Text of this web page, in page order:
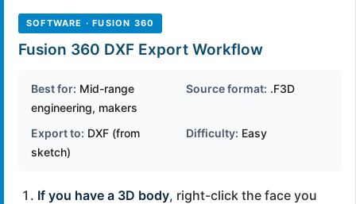
SOFTWARE · FUSION 360
Fusion 360 DXF Export Workflow
Best for: Mid-range
engineering, makers
Source format: .F3D
Export to: DXF (from
sketch)
Difficulty: Easy
If you have a 3D body, right-click the face you